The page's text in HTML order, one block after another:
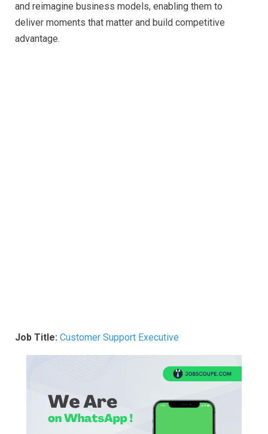
and reimagine business models, enabling them to
deliver moments that matter and build competitive
advantage.
Job Title: Customer Support Executive